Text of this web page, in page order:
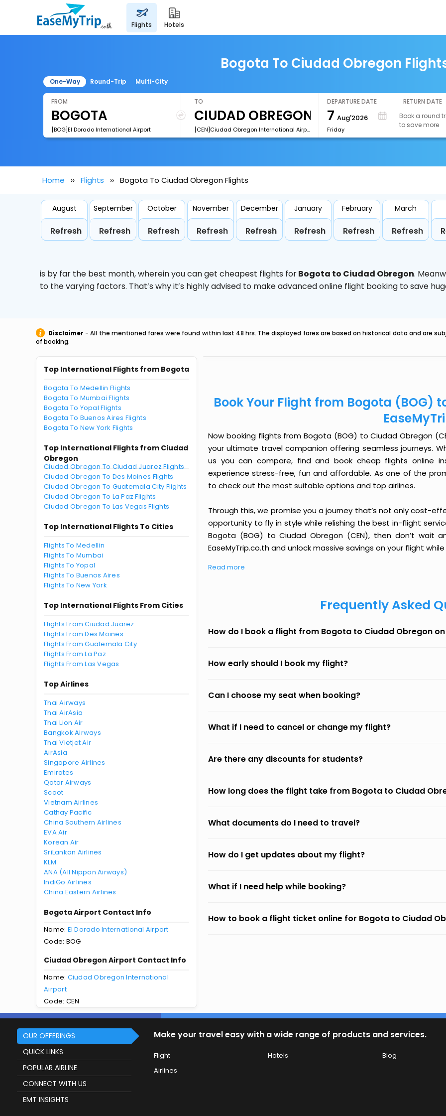
flights hotels
Bogota To Ciudad Obregon
One-Way Round-Trip Multi-City
FROM
[BOG]El Dorado International Airport
TO
[CEN]Ciudad Obregon International Airport
DEPARTURE DATE
7 Aug'2026
Friday
RETURN DATE
Book a round
to save more
Home Flights Bogota To Ciudad Obregon Flights
August
Refresh
September
Refresh
October
Refresh
November
Refresh
December
Refresh
January
Refresh
February
Refresh
March
Refresh
is by far the best month, wherein you can get cheapest flights forBogota to Ciudad Obregon.
to the varying factors. That’s why it’s highly advised to make advanced online flight booking to save
Disclaimer - All the mentioned fares were found within last 48 hrs. The displayed fares are based on historical data and are
of booking.
Top International Flights from Bogota
Bogota To Medellin Flights
Bogota To Mumbai Flights
Bogota To Yopal Flights
Bogota To Buenos Aires Flights
Bogota To New York Flights
Top International Flights from Ciudad
Obregon
Ciudad Obregon To Ciudad Juarez Flights
Ciudad Obregon To Des Moines Flights
Ciudad Obregon To Guatemala City Flights
Ciudad Obregon To La Paz Flights
Ciudad Obregon To Las Vegas Flights
Top International Flights To Cities
Flights To Medellin
Flights To Mumbai
Flights To Yopal
Flights To Buenos Aires
Flights To New York
Top International Flights From Cities
Flights From Ciudad Juarez
Flights From Des Moines
Flights From Guatemala City
Flights From La Paz
Flights From Las Vegas
Top Airlines
Thai Airways
Thai AirAsia
Thai Lion Air
Bangkok Airways
Thai Vietjet Air
AirAsia
Singapore Airlines
Emirates
Qatar Airways
Scoot
Vietnam Airlines
Cathay Pacific
China Southern Airlines
EVA Air
Korean Air
SriLankan Airlines
KLM
ANA (All Nippon Airways)
IndiGo Airlines
China Eastern Airlines
Bogota Airport Contact Info
Name: El Dorado International Airport
Code: BOG
Ciudad Obregon Airport Contact Info
Name: Ciudad Obregon International
Airport
Code: CEN
Book Your Flight from Bogota (BOG)
Now booking flights from Bogota (BOG) to Ciudad Obregon
your ultimate travel companion offering seamless journeys.
us you can compare, find and book cheap flights online
experience stress-free, fun and affordable. As one of the
to check out the most suitable options and top airlines.
Through this, we promise you a journey that’s not only cost-
opportunity to fly in style while relishing the best in-flight
Bogota (BOG) to Ciudad Obregon (CEN), then don’t wait
EaseMyTrip.co.th and unlock massive savings on your flight
Read more
Frequently Asked
How do I book a flight from Bogota to Ciudad Obregon on
How early should I book my flight?
Can I choose my seat when booking?
What if I need to cancel or change my flight?
Are there any discounts for students?
How long does the flight take from Bogota to Ciudad
What documents do I need to travel?
How do I get updates about my flight?
What if I need help while booking?
How to book a flight ticket online for Bogota to Ciudad
OUR OFFERINGS
QUICK LINKS
POPULAR AIRLINE
CONNECT WITH US
EMT INSIGHTS
Make your travel easy with a wide range of products and services.
Flight Hotels Blog
Airlines